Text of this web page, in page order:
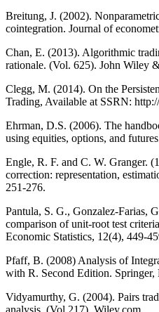
Breitung, J. (2002).
cointegration. Journal of
Chan, E. (2013). Algorithmic
rationale. (Vol. 625). John Wiley
Clegg, M. (2014). On the
Trading, Available at SSRN:
Ehrman, D.S. (2006). The
using equities, options, and
Engle, R. F. and C. W. Granger.
correction: representation,
251-276.
Pantula, S. G., Gonzalez-Farias,
comparison of unit-root test
Economic Statistics, 12(4), 449-
Pfaff, B. (2008) Analysis of
with R. Second Edition.
Vidyamurthy, G. (2004). Pairs